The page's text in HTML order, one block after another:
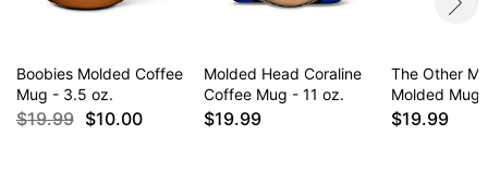
Boobies Molded Coffee
Mug - 3.5 oz.
$19.99 $10.00
Molded Head Coraline
Coffee Mug - 11 oz.
$19.99
The Other
Molded Mug
$19.99